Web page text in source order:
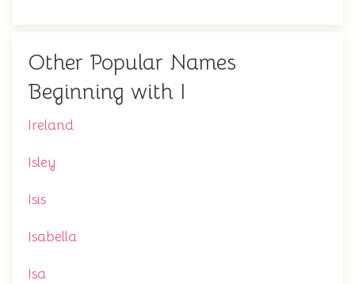
Other Popular Names
Beginning with I
Ireland
Isley
Isis
Isabella
Isa